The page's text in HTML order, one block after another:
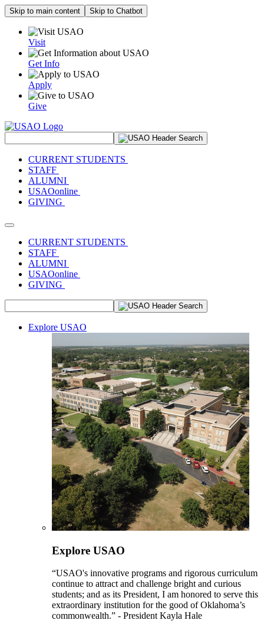
Skip to main content Skip to Chatbot
Visit
Get Info
Apply
Give
CURRENT STUDENTS
STAFF
ALUMNI
USAOonline
GIVING
Toggle navigation
CURRENT STUDENTS
STAFF
ALUMNI
USAOonline
GIVING
Explore USAO
Explore USAO
“USAO's innovative programs and rigorous curriculum
continue to attract and challenge bright and curious
students; and as its President, I am honored to serve this
extraordinary institution for the good of Oklahoma’s
commonwealth.” - President Kayla Hale